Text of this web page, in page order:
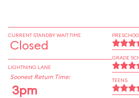
CURRENT STANDBY WAIT TIME
Closed
LIGHTNING LANE
Soonest Return Time:
3pm
GRADE
TEENS